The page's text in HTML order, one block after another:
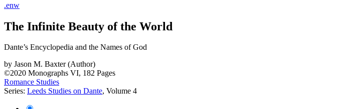
.enw
The Infinite Beauty of the World
Dante’s Encyclopedia and the Names of God
by Jason M. Baxter (Author)
©2020 Monographs VI, 182 Pages
Romance Studies
Series: Leeds Studies on Dante, Volume 4